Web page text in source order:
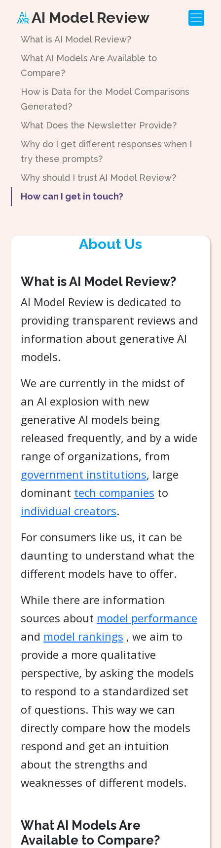
AI Model Review
What is AI Model Review?
What AI Models Are Available to
Compare?
How is Data for the Model Comparisons
Generated?
What Does the Newsletter Provide?
Why do I get different responses when I
try these prompts?
Why should I trust AI Model Review?
How can I get in touch?
About Us
What is AI Model Review?
AI Model Review is dedicated to
providing transparent reviews and
information about generative AI
models.
We are currently in the midst of
an AI explosion with new
generative AI models being
released frequently, and by a wide
range of organizations, from
government institutions, large
dominant tech companies to
individual creators.
For consumers like us, it can be
daunting to understand what the
different models have to offer.
While there are information
sources about model performance
and model rankings , we aim to
provide a more qualitative
perspective, by asking the models
to respond to a standardized set
of questions. This way we can
directly compare how the models
respond and get an intuition
about the strengths and
weaknesses of different models.
What AI Models Are
Available to Compare?